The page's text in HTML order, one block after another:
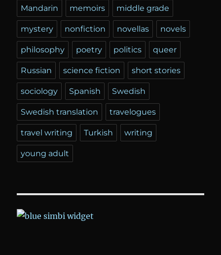
Mandarin memoirs middle grade
mystery nonfiction novellas novels
philosophy poetry politics queer
Russian science fiction short stories
sociology Spanish Swedish
Swedish translation travelogues
travel writing Turkish writing
young adult